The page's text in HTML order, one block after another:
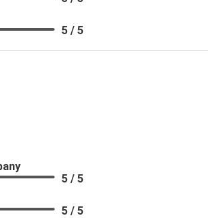
5 / 5
5 / 5
5 / 5